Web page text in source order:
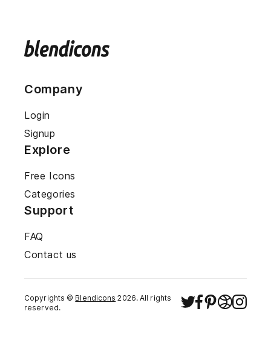
Company
Login
Signup
Explore
Free Icons
Categories
Support
FAQ
Contact us
Copyrights © Blendicons 2026. All rights
reserved.